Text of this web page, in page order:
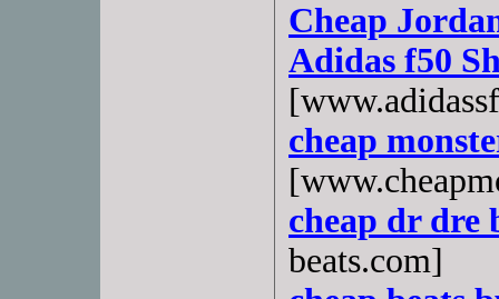
Cheap
Adidas f50
cheap
cheap dr dre
beats.com]